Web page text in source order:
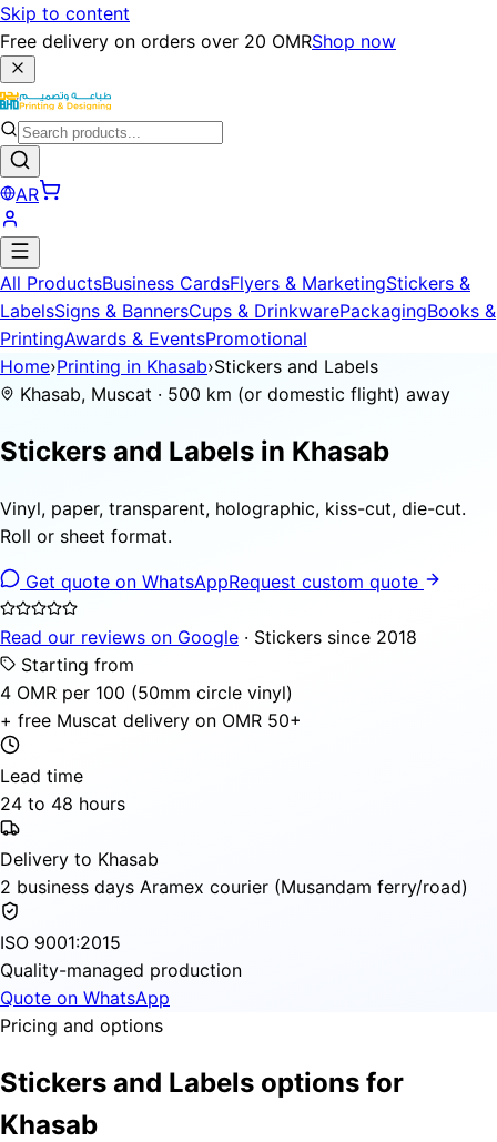
Skip to content
Free delivery on orders over 20 OMRShop now
AR
All ProductsBusiness CardsFlyers & MarketingStickers &
LabelsSigns & BannersCups & DrinkwarePackagingBooks &
PrintingAwards & EventsPromotional
Home›Printing in Khasab›Stickers and Labels
Khasab, Muscat · 500 km (or domestic flight) away
Stickers and Labels in Khasab
Vinyl, paper, transparent, holographic, kiss-cut, die-cut.
Roll or sheet format.
Get quote on WhatsAppRequest custom quote
Read our reviews on Google · Stickers since 2018
Starting from
4 OMR per 100 (50mm circle vinyl)
+ free Muscat delivery on OMR 50+
Lead time
24 to 48 hours
Delivery to Khasab
2 business days Aramex courier (Musandam ferry/road)
ISO 9001:2015
Quality-managed production
Quote on WhatsApp
Pricing and options
Stickers and Labels options for
Khasab